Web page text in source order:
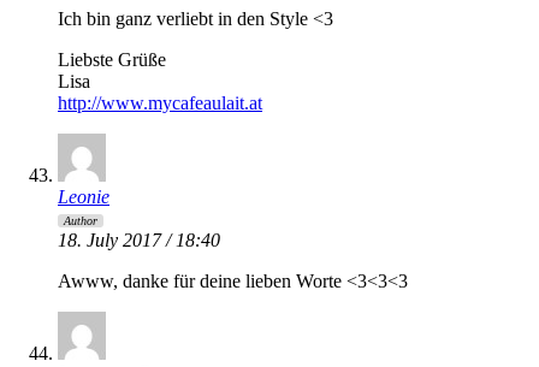
Ich bin ganz verliebt in den Style <3
Liebste Grüße
Lisa
http://www.mycafeaulait.at
Leonie
Author
18. July 2017 / 18:40
Awww, danke für deine lieben Worte <3<3<3